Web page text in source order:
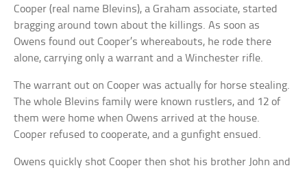
Cooper (real name Blevins), a Graham associate, started
bragging around town about the killings. As soon as
Owens found out Cooper’s whereabouts, he rode there
alone, carrying only a warrant and a Winchester rifle.
The warrant out on Cooper was actually for horse stealing.
The whole Blevins family were known rustlers, and 12 of
them were home when Owens arrived at the house.
Cooper refused to cooperate, and a gunfight ensued.
Owens quickly shot Cooper then shot his brother John and